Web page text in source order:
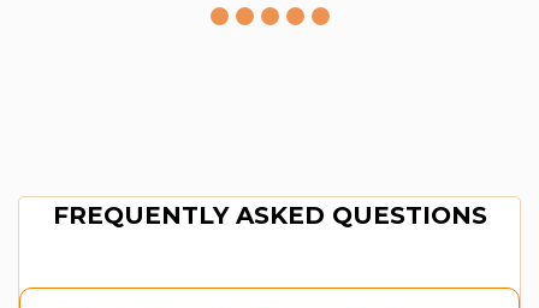
FREQUENTLY ASKED QUESTIONS